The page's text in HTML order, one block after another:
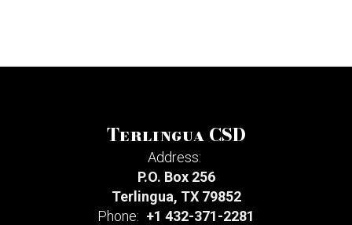
Terlingua CSD
Address:
P.O. Box 256
Terlingua, TX 79852
Phone: +1 432-371-2281